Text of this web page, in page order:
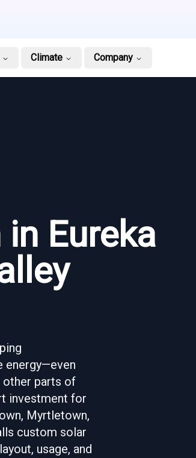
Climate Company
Eureka
energy—even
other parts of
investment for
Myrtletown,
custom solar
usage, and